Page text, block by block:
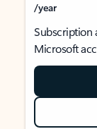
/year
Subscription
Microsoft